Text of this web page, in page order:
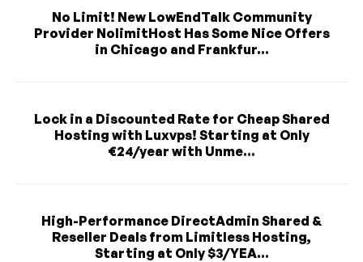
No Limit! New LowEndTalk Community
Provider NolimitHost Has Some Nice Offers
in Chicago and Frankfur...
Lock in a Discounted Rate for Cheap Shared
Hosting with Luxvps! Starting at Only
€24/year with Unme...
High-Performance DirectAdmin Shared &
Reseller Deals from Limitless Hosting,
Starting at Only $3/YEA...